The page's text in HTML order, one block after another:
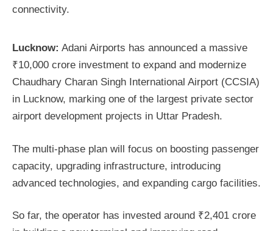
connectivity.
Lucknow: Adani Airports has announced a massive
₹10,000 crore investment to expand and modernize
Chaudhary Charan Singh International Airport (CCSIA)
in Lucknow, marking one of the largest private sector
airport development projects in Uttar Pradesh.
The multi-phase plan will focus on boosting passenger
capacity, upgrading infrastructure, introducing
advanced technologies, and expanding cargo facilities.
So far, the operator has invested around ₹2,401 crore